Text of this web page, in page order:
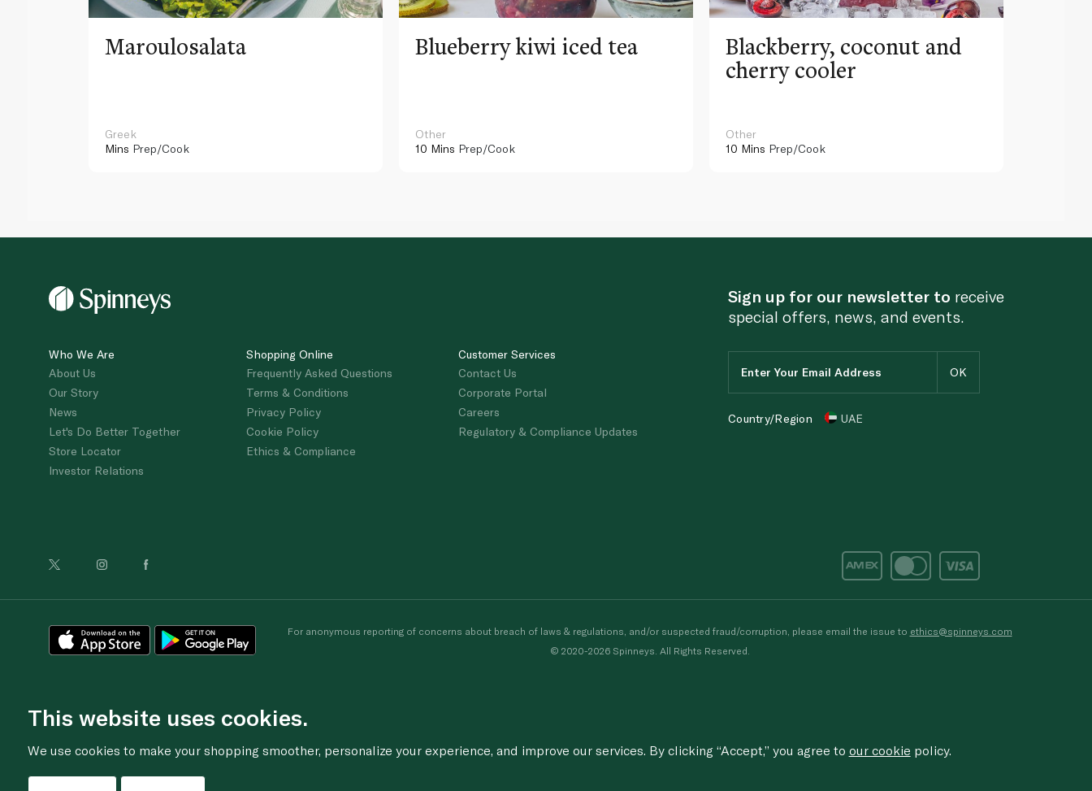
Maroulosalata
Greek
Mins Prep/Cook
Blueberry kiwi iced tea
Other
10 Mins Prep/Cook
Blackberry, coconut and
cherry cooler
Other
10 Mins Prep/Cook
Who We Are
About Us
Our Story
News
Let's Do Better Together
Store Locator
Investor Relations
Shopping Online
Frequently Asked Questions
Terms & Conditions
Privacy Policy
Cookie Policy
Ethics & Compliance
Customer Services
Contact Us
Corporate Portal
Careers
Regulatory & Compliance Updates
Sign up for our newsletter to receive
special offers, news, and events.
Country/Region UAE
For anonymous reporting of concerns about breach of laws & regulations, and/or suspected fraud/corruption, please email the issue to ethics@spinneys.com
© 2020-2026 Spinneys. All Rights Reserved.
This website uses cookies.
We use cookies to make your shopping smoother, personalize your experience, and improve our services. By clicking “Accept,” you agree to our cookie policy.